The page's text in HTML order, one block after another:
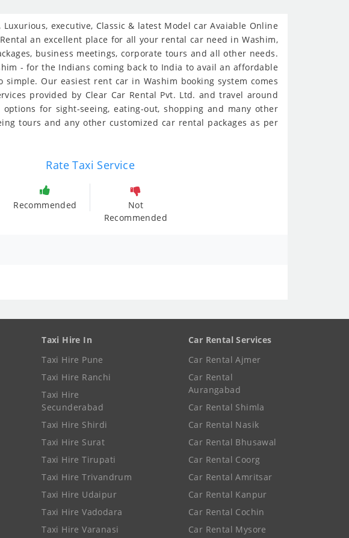
executive, Classic & latest Model car Avaiable Online
an excellent place for all your rental car need in Washim,
business meetings, corporate tours and all other needs.
- for the Indians coming back to India to avail an affordable
Our easiest rent car in Washim booking system comes
provided by Clear Car Rental Pvt. Ltd. and travel around
for sight-seeing, eating-out, shopping and many other
tours and any other customized car rental packages as per
Rate Taxi Service
Recommended
Not
Recommended
Taxi Hire In
Taxi Hire Pune
Taxi Hire Ranchi
Taxi Hire
Secunderabad
Taxi Hire Shirdi
Taxi Hire Surat
Taxi Hire Tirupati
Taxi Hire Trivandrum
Taxi Hire Udaipur
Taxi Hire Vadodara
Taxi Hire Varanasi
Car Rental Services
Car Rental Ajmer
Car Rental
Aurangabad
Car Rental Shimla
Car Rental Nasik
Car Rental Bhusawal
Car Rental Coorg
Car Rental Amritsar
Car Rental Kanpur
Car Rental Cochin
Car Rental Mysore